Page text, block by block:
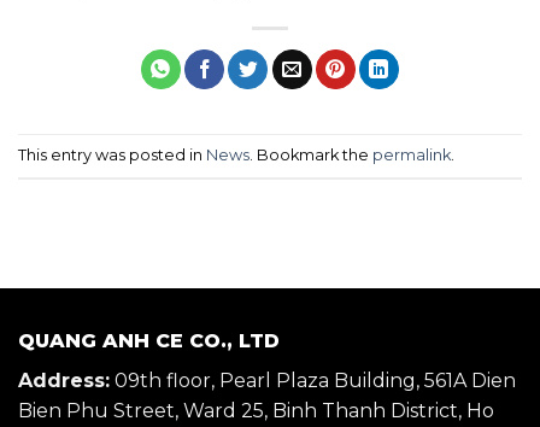
This entry was posted in News . Bookmark the permalink
QUANG ANH CE CO., LTD
Address: 09th floor, Pearl Plaza Building, 561A Dien
Bien Phu Street, Ward 25, Binh Thanh District, Ho